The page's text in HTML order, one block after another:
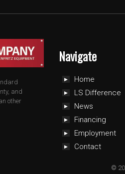
and
other
Navigate
Home
LS Difference
News
Financing
Employment
Contact
©